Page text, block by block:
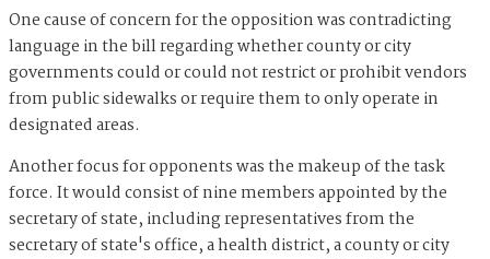
One cause of concern for the opposition was contradicting
language in the bill regarding whether county or city
governments could or could not restrict or prohibit vendors
from public sidewalks or require them to only operate in
designated areas.
Another focus for opponents was the makeup of the task
force. It would consist of nine members appointed by the
secretary of state, including representatives from the
secretary of state's office, a health district, a county or city